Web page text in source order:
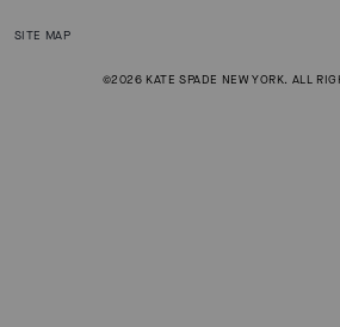
SITE MAP
©2026 KATE SPADE NEW YORK. ALL